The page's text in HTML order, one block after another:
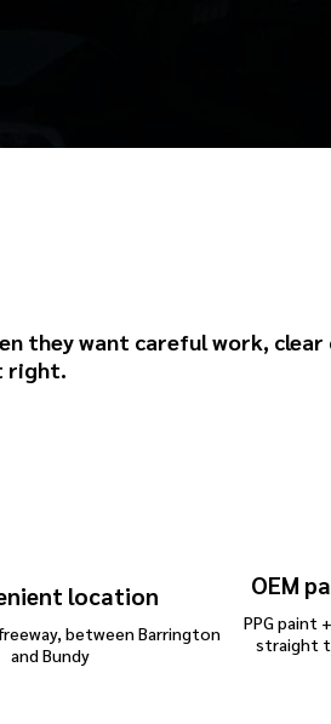
they want careful work,
right.
location
between Barrington
and Bundy
OEM
PPG paint
straight